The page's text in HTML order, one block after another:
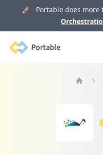
🚀 Portable does more
Portable